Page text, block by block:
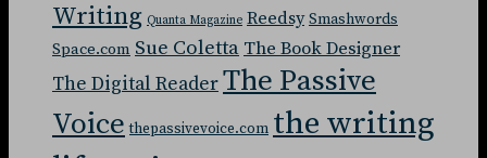
Writing Quanta Magazine Reedsy Smashwords
Space.com Sue Coletta The Book Designer
The Digital ReaderThe Passive
Voice thepassivevoice.com the writing